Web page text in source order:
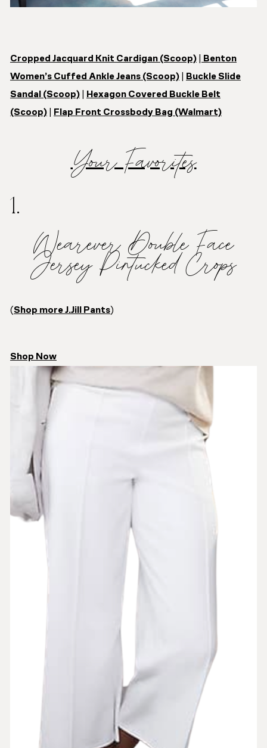
Cropped Jacquard Knit Cardigan (Scoop)
Benton
Women’s Cuffed Ankle Jeans (Scoop)
Buckle Slide
Sandal (Scoop)
Hexagon Covered Buckle Belt
(Scoop)
Flap Front Crossbody Bag (Walmart)
Your Favorites
1.
Wearever Double Face
Jersey Pintucked Crops
(Shop more J.Jill Pants)
Shop Now